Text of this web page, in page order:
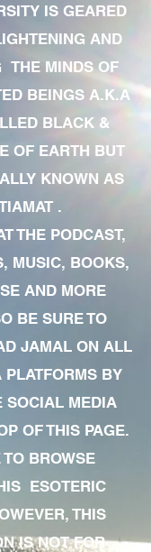
IS GEARED
AND
THE MINDS OF
BEINGS A.K.A
BLACK &
OF EARTH BUT
KNOWN AS
.
THE PODCAST,
MUSIC, BOOKS,
AND MORE
BE SURE TO
JAMAL ON ALL
BY
SOCIAL MEDIA
OF THIS PAGE.
BROWSE
ESOTERIC
THIS
IS NOT FOR